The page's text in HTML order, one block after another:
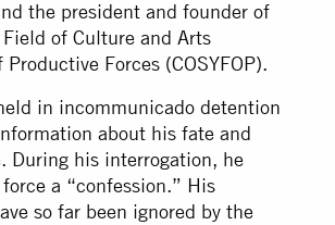
the president and founder of
of Culture and Arts
Forces (COSYFOP).
in incommunicado detention
about his fate and
During his interrogation, he
a “confession.” His
so far been ignored by the